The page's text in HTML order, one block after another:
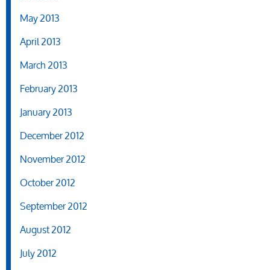
May 2013
April 2013
March 2013
February 2013
January 2013
December 2012
November 2012
October 2012
September 2012
August 2012
July 2012